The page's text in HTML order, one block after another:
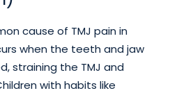
cause of TMJ pain in
when the teeth and jaw
straining the TMJ and
with habits like